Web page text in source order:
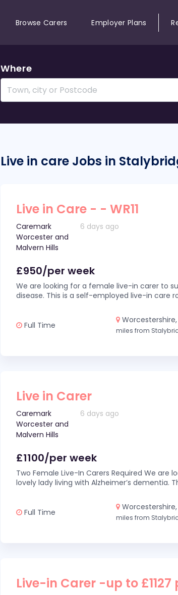
Browse Carers Employer Plans
Where
Live in care Jobs in
Live in Care - - WR11
Caremark
Worcester and
Malvern Hills
6 days ago
£950/per week
We are looking for a female live-in carer to
disease. This is a self-employed live-in care
Full Time
Worcestershire,
miles from
Live in Carer
Caremark
Worcester and
Malvern Hills
6 days ago
£1100/per week
Two Female Live-In Carers Required We
lovely lady living with Alzheimer’s dementia.
Full Time
Worcestershire,
miles from
Live-in Carer -up to £1127